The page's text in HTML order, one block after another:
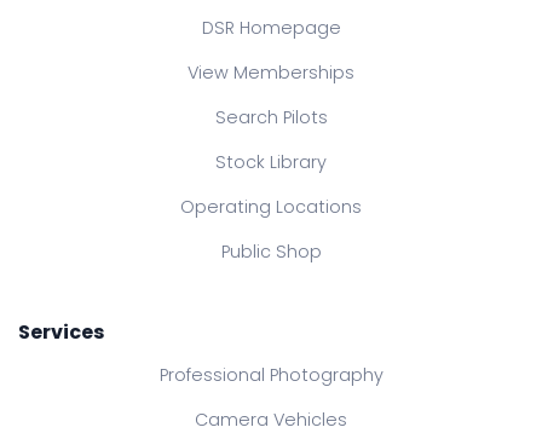
DSR Homepage
View Memberships
Search Pilots
Stock Library
Operating Locations
Public Shop
Services
Professional Photography
Camera Vehicles